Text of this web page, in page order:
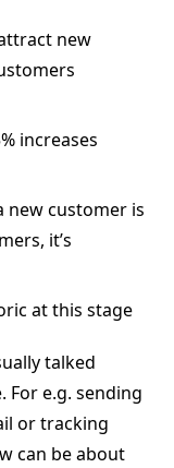
new
increases
new customer is
it’s
at this stage
talked
For e.g. sending
or tracking
can be about